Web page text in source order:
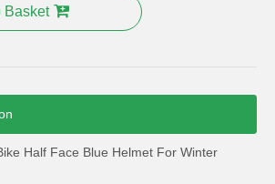
Basket
Half Face Blue Helmet For Winter